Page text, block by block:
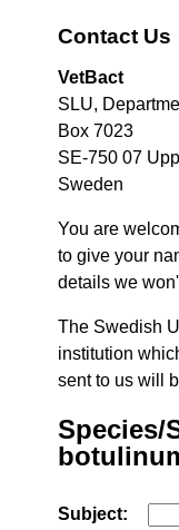
Contact Us
VetBact
SLU,
Box 7023
SE-750 07
Sweden
You are
to give your
details we
The Swedish
institution
sent to us will
Species/
Subject: